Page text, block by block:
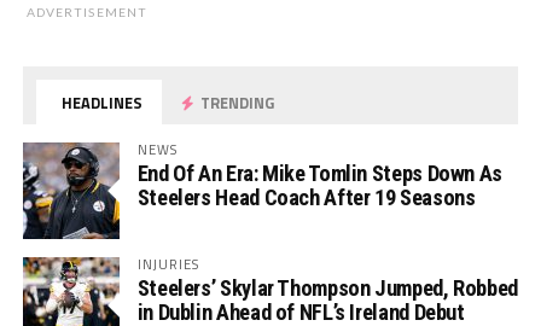
ADVERTISEMENT
HEADLINES TRENDING
NEWS
End Of An Era: Mike Tomlin Steps Down As
Steelers Head Coach After 19 Seasons
INJURIES
Steelers’ Skylar Thompson Jumped, Robbed
in Dublin Ahead of NFL’s Ireland Debut